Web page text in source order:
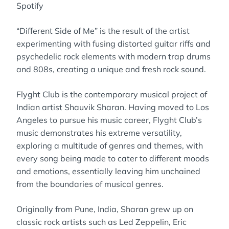
Spotify
“Different Side of Me” is the result of the artist
experimenting with fusing distorted guitar riffs and
psychedelic rock elements with modern trap drums
and 808s, creating a unique and fresh rock sound.
Flyght Club is the contemporary musical project of
Indian artist Shauvik Sharan. Having moved to Los
Angeles to pursue his music career, Flyght Club’s
music demonstrates his extreme versatility,
exploring a multitude of genres and themes, with
every song being made to cater to different moods
and emotions, essentially leaving him unchained
from the boundaries of musical genres.
Originally from Pune, India, Sharan grew up on
classic rock artists such as Led Zeppelin, Eric